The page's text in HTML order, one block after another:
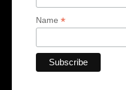
Name *